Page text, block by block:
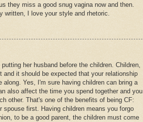
they miss a good snug vagina now and then.
written, I love your style and rhetoric.
her husband before the children. Children,
it should be expected that your relationship
along. Yes, I'm sure having children can bring a
also affect the time you spend together and you
other. That's one of the benefits of being CF:
spouse first. Having children means you forgo
to be a good parent, the children must come